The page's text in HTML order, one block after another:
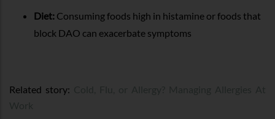
Diet: Consuming foods high in histamine or foods that
block DAO can exacerbate symptoms
Related story: